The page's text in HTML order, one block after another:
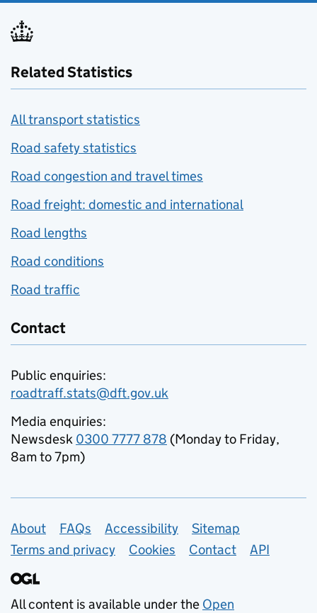
Related Statistics
All transport statistics
Road safety statistics
Road congestion and travel times
Road freight: domestic and international
Road lengths
Road conditions
Road traffic
Contact
Public enquiries:
roadtraff.stats@dft.gov.uk
Media enquiries:
Newsdesk 0300 7777 878 (Monday to Friday,
8am to 7pm)
Support links
About FAQs Accessibility
Sitemap
Terms and privacy
Cookies Contact API
All content is available under the Open